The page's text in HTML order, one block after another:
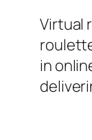
Virtual
in